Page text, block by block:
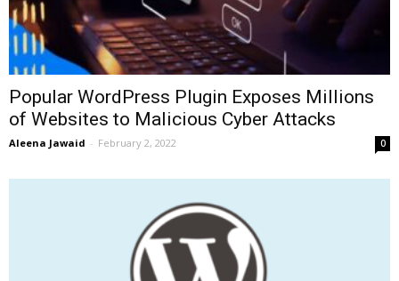
Popular WordPress Plugin Exposes Millions
of Websites to Malicious Cyber Attacks
Aleena Jawaid - February 2, 2022 0